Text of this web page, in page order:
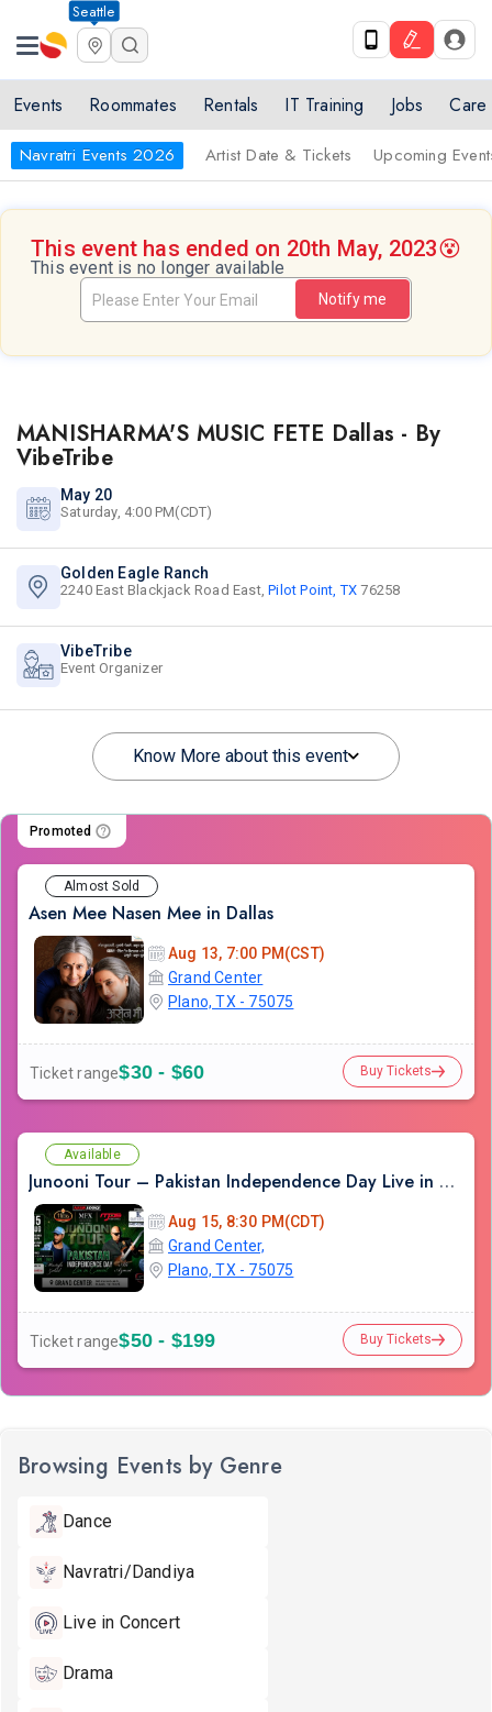
Seattle
Events Roommates Rentals IT Training Jobs Care
Navratri Events 2026 Artist Date & Tickets Upcoming
This event has ended on 20th May, 2023😵
This event is no longer available
Notify me
MANISHARMA'S MUSIC FETE Dallas - By
VibeTribe
May 20
Saturday, 4:00 PM(CDT)
Golden Eagle Ranch
2240 East Blackjack Road East,Pilot Point, TX 76258
VibeTribe
Event Organizer
Know More about this event
Promoted
Almost Sold
Asen Mee Nasen Mee in Dallas
Aug 13, 7:00 PM(CST)
Grand Center
Plano, TX - 75075
Ticket range$30 - $60 Buy Tickets
Available
Junooni Tour – Pakistan Independence Day Live in Concert
Aug 15, 8:30 PM(CDT)
Grand Center,
Plano, TX - 75075
Ticket range$50 - $199 Buy Tickets
Browsing Events by Genre
Dance
Navratri/Dandiya
Live in Concert
Drama